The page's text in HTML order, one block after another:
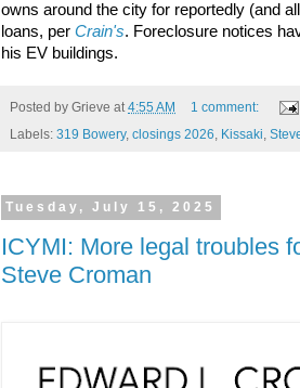
owns around the city for reportedly (and
loans, per Crain's. Foreclosure notices
his EV buildings.
Posted by Grieve at 4:55 AM
1 comment:
Labels: 319 Bowery, closings 2026 Kissaki
Tuesday, July 15, 2025
ICYMI: More legal troubles
Steve Croman